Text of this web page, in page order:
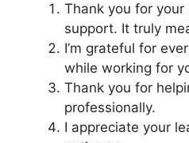
Thank you for your
support. It truly
I’m grateful for
while working for
Thank you for
professionally.
I appreciate your